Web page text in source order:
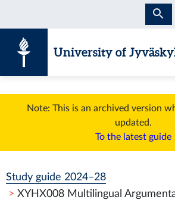
University of
Note: This is an archived version
updated.
To the latest guide
Study guide 2024–28
XYHX008 Multilingual